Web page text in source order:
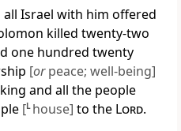
Israel with him offered
killed twenty-two
one hundred twenty
[orpeace; well-being]
and all the people
[L house] to the Lord.